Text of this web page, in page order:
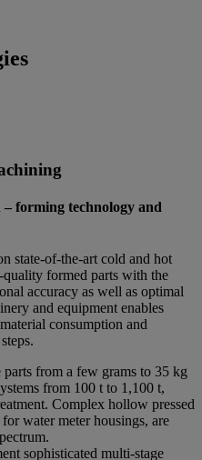
forming technology and
state-of-the-art cold and hot
formed parts with the
accuracy as well as optimal
and equipment enables
consumption and
parts from a few grams to 35 kg
from 100 t to 1,100 t,
Complex hollow pressed
water meter housings, are
sophisticated multi-stage